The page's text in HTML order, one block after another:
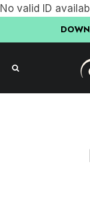
No valid ID